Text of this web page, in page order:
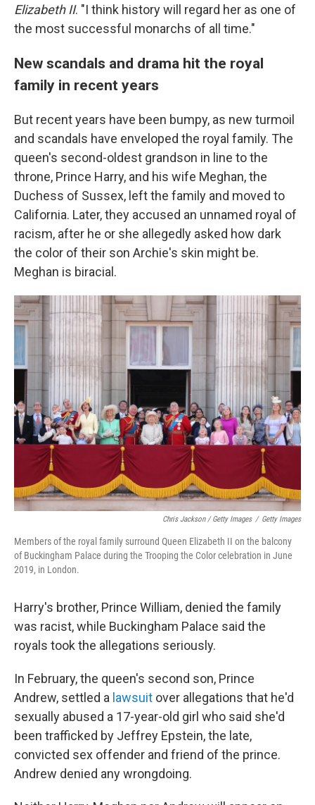
Elizabeth II. "I think history will regard her as one of
the most successful monarchs of all time."
New scandals and drama hit the royal
family in recent years
But recent years have been bumpy, as new turmoil
and scandals have enveloped the royal family. The
queen's second-oldest grandson in line to the
throne, Prince Harry, and his wife Meghan, the
Duchess of Sussex, left the family and moved to
California. Later, they accused an unnamed royal of
racism, after he or she allegedly asked how dark
the color of their son Archie's skin might be.
Meghan is biracial.
Chris Jackson / Getty Images / Getty Images
Members of the royal family surround Queen Elizabeth II on the balcony
of Buckingham Palace during the Trooping the Color celebration in June
2019, in London.
Harry's brother, Prince William, denied the family
was racist, while Buckingham Palace said the
royals took the allegations seriously.
In February, the queen's second son, Prince
Andrew, settled a lawsuit over allegations that he'd
sexually abused a 17-year-old girl who said she'd
been trafficked by Jeffrey Epstein, the late,
convicted sex offender and friend of the prince.
Andrew denied any wrongdoing.